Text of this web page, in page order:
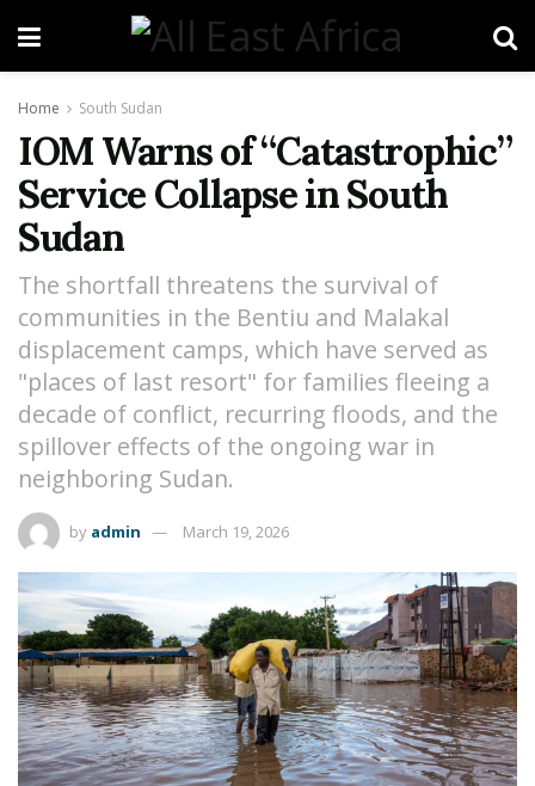
Home South Sudan
IOM Warns of “Catastrophic”
Service Collapse in South
Sudan
The shortfall threatens the survival of
communities in the Bentiu and Malakal
displacement camps, which have served as
"places of last resort" for families fleeing a
decade of conflict, recurring floods, and the
spillover effects of the ongoing war in
neighboring Sudan.
by admin March 19, 2026